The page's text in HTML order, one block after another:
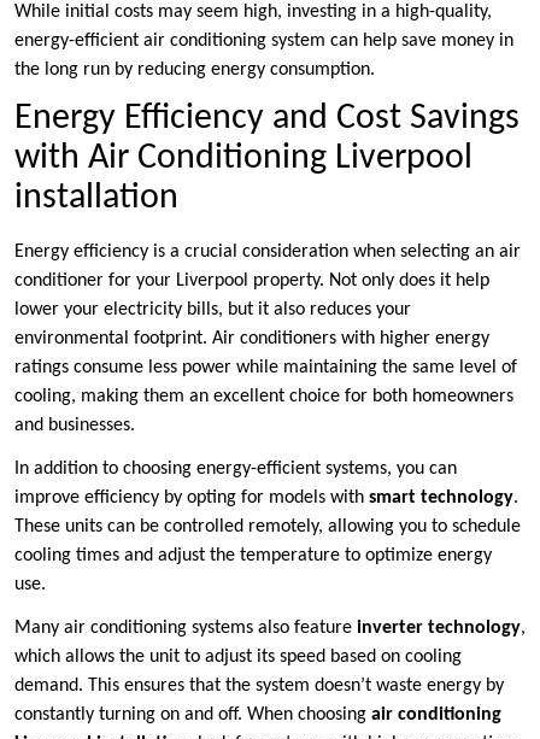
While initial costs may seem high, investing in a high-quality,
energy-efficient air conditioning system can help save money in
the long run by reducing energy consumption.
Energy Efficiency and Cost Savings
with Air Conditioning Liverpool
installation
Energy efficiency is a crucial consideration when selecting an air
conditioner for your Liverpool property. Not only does it help
lower your electricity bills, but it also reduces your
environmental footprint. Air conditioners with higher energy
ratings consume less power while maintaining the same level of
cooling, making them an excellent choice for both homeowners
and businesses.
In addition to choosing energy-efficient systems, you can
improve efficiency by opting for models with smart technology.
These units can be controlled remotely, allowing you to schedule
cooling times and adjust the temperature to optimize energy
use.
Many air conditioning systems also feature inverter technology,
which allows the unit to adjust its speed based on cooling
demand. This ensures that the system doesn’t waste energy by
constantly turning on and off. When choosing air conditioning